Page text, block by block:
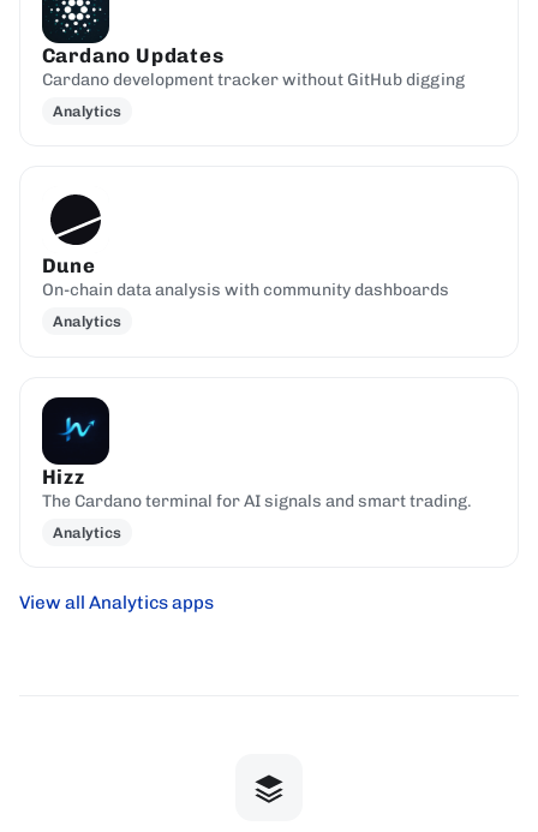
Cardano Updates
Cardano development tracker without GitHub digging
Analytics
Dune
On-chain data analysis with community dashboards
Analytics
Hizz
The Cardano terminal for AI signals and smart trading.
Analytics
View all Analytics apps